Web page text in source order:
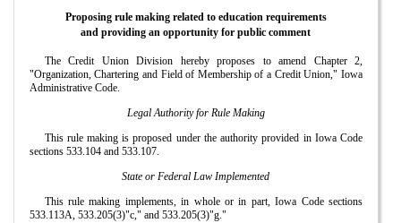
Proposing rule making related to education requirements
and providing an opportunity for public comment
The Credit Union Division hereby proposes to amend Chapter 2,
"Organization, Chartering and Field of Membership of a Credit Union," Iowa
Administrative Code.
Legal Authority for Rule Making
This rule making is proposed under the authority provided in Iowa Code
sections 533.104 and 533.107.
State or Federal Law Implemented
This rule making implements, in whole or in part, Iowa Code sections
533.113A, 533.205(3)"c," and 533.205(3)"g."